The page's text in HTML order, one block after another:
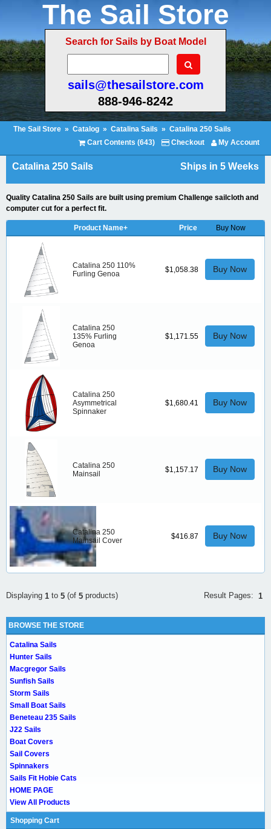
The Sail Store
Search for Sails by Boat Model
sails@thesailstore.com
888-946-8242
The Sail Store » Catalog » Catalina Sails » Catalina 250 Sails
Cart Contents (643)
Checkout My Account
Catalina 250 Sails Ships in 5 Weeks
Quality Catalina 250 Sails are built using premium Challenge sailcloth and
computer cut for a perfect fit.
Product Name+ Price Buy Now
Catalina 250 110%
Furling Genoa
$1,058.38 Buy Now
Catalina 250
135% Furling
Genoa
$1,171.55 Buy Now
Catalina 250
Asymmetrical
Spinnaker
$1,680.41 Buy Now
Catalina 250
Mainsail
$1,157.17 Buy Now
Catalina 250
Mainsail Cover
$416.87 Buy Now
Result Pages: 1
Displaying 1 to 5 (of 5 products)
BROWSE THE STORE
Catalina Sails
Hunter Sails
Macgregor Sails
Sunfish Sails
Storm Sails
Small Boat Sails
Beneteau 235 Sails
J22 Sails
Boat Covers
Sail Covers
Spinnakers
Sails Fit Hobie Cats
HOME PAGE
View All Products
Shopping Cart